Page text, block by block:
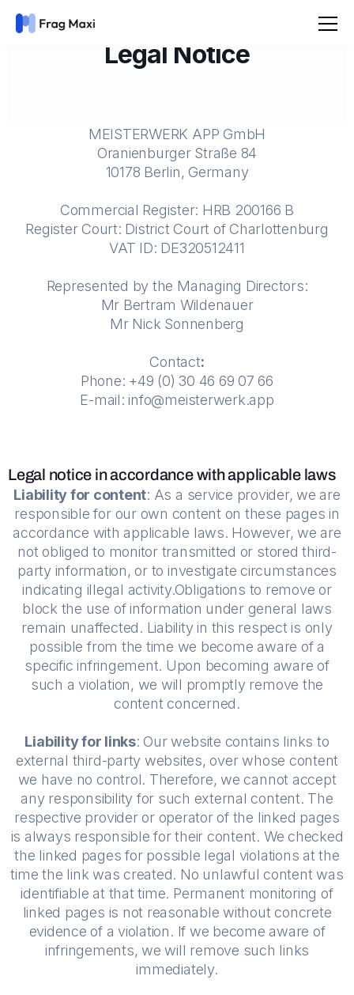
Legal Notice
MEISTERWERK APP GmbH
Oranienburger Straße 84
10178 Berlin, Germany
Commercial Register: HRB 200166 B
Register Court: District Court of Charlottenburg
VAT ID: DE320512411
Represented by the Managing Directors:
Mr Bertram Wildenauer
Mr Nick Sonnenberg
Contact:
Phone: +49 (0) 30 46 69 07 66
E-mail: info@meisterwerk.app
Legal notice in accordance with applicable laws
Liability for content: As a service provider, we are
responsible for our own content on these pages in
accordance with applicable laws. However, we are
not obliged to monitor transmitted or stored third-
party information, or to investigate circumstances
indicating illegal activity.Obligations to remove or
block the use of information under general laws
remain unaffected. Liability in this respect is only
possible from the time we become aware of a
specific infringement. Upon becoming aware of
such a violation, we will promptly remove the
content concerned.
Liability for links: Our website contains links to
external third-party websites, over whose content
we have no control. Therefore, we cannot accept
any responsibility for such external content. The
respective provider or operator of the linked pages
is always responsible for their content. We checked
the linked pages for possible legal violations at the
time the link was created. No unlawful content was
identifiable at that time. Permanent monitoring of
linked pages is not reasonable without concrete
evidence of a violation. If we become aware of
infringements, we will remove such links
immediately.